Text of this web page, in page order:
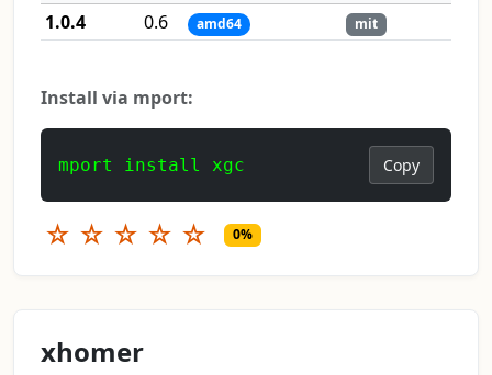
1.0.4
0.6 amd64 mit
Install via mport:
mport install xgc Copy
☆ ☆ ☆ ☆ ☆ 0%
xhomer